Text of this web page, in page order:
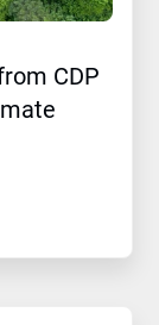
CDP